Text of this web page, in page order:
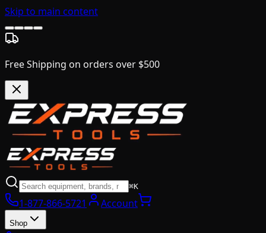
Skip to main content
Free Shipping on orders over $500
⌘K
1-877-866-5721 Account
Shop